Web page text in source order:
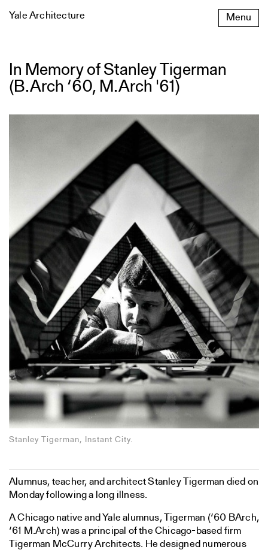
to
Menu
Yale Architecture
Memory
In Memory of Stanley Tigerman
(B.Arch ‘60, M.Arch '61)
Stanley Tigerman, Instant City.
Alumnus, teacher, and architect Stanley Tigerman died on
Monday following a long illness.
A Chicago native and Yale alumnus, Tigerman (‘60 BArch,
‘61 M.Arch) was a principal of the Chicago-based firm
Tigerman McCurry Architects. He designed numerous